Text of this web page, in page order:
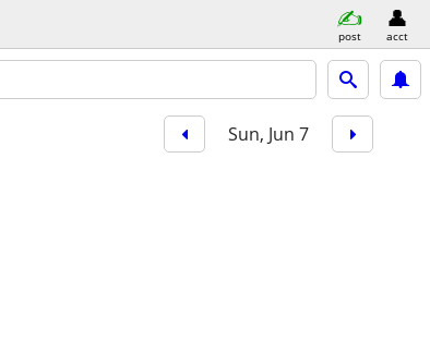
post acct
Sun, Jun 7